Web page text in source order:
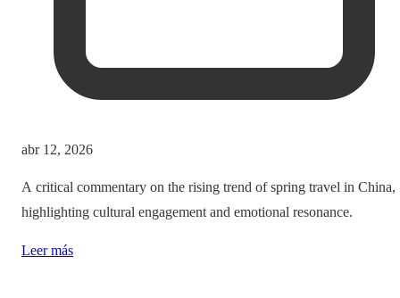
abr 12, 2026
A critical commentary on the rising trend of spring travel in China,
highlighting cultural engagement and emotional resonance.
Leer más